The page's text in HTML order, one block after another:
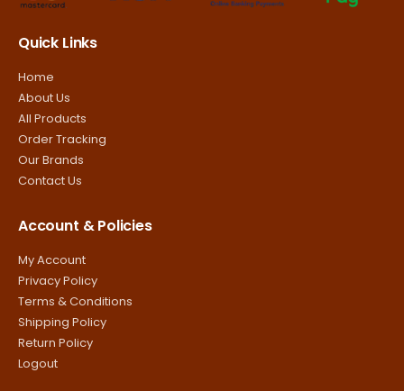
Quick Links
Home
About Us
All Products
Order Tracking
Our Brands
Contact Us
Account & Policies
My Account
Privacy Policy
Terms & Conditions
Shipping Policy
Return Policy
Logout